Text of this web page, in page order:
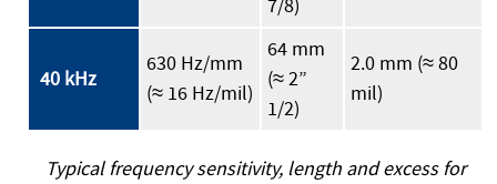
7/8)
40 kHz
630 Hz/mm
(≈ 16 Hz/mil)
64 mm
(≈ 2”
1/2)
2.0 mm (≈ 80
mil)
Typical frequency sensitivity, length and excess for